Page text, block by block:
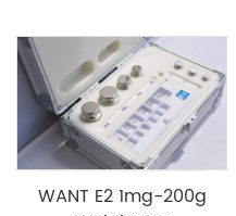
WANT E2 1mg-200g